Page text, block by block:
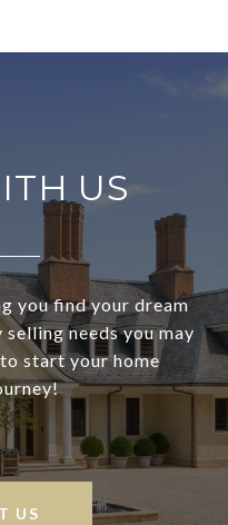
US
you find your dream
needs you may
start your home
US